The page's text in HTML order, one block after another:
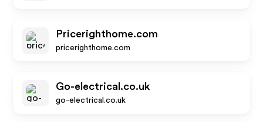
Pricerighthome.com
pricerighthome.com
Go-electrical.co.uk
go-electrical.co.uk